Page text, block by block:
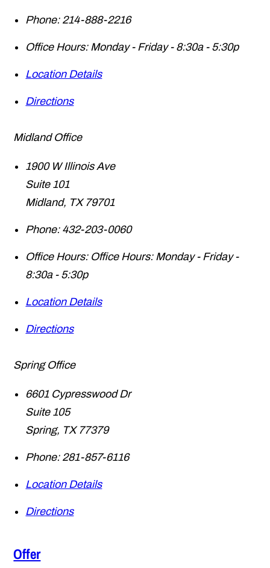
Phone: 214-888-2216
Office Hours: Monday - Friday - 8:30a - 5:30p
Location Details
Directions
Midland Office
1900 W Illinois Ave
Suite 101
Midland, TX 79701
Phone: 432-203-0060
Office Hours: Office Hours: Monday - Friday -
8:30a - 5:30p
Location Details
Directions
Spring Office
6601 Cypresswood Dr
Suite 105
Spring, TX 77379
Phone: 281-857-6116
Location Details
Directions
Offer